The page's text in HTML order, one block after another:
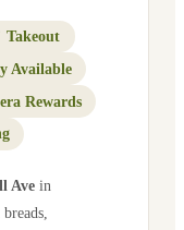
Takeout
Available
Rewards
Ave in